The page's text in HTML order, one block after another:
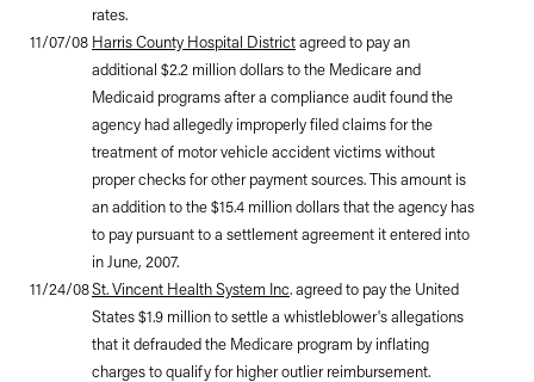
rates.
11/07/08 Harris County Hospital Districtagreed to pay an
additional $2.2 million dollars to the Medicare and
Medicaid programs after a compliance audit found the
agency had allegedly improperly filed claims for the
treatment of motor vehicle accident victims without
proper checks for other payment sources. This amount is
an addition to the $15.4 million dollars that the agency has
to pay pursuant to a settlement agreement it entered into
in June, 2007.
11/24/08St. Vincent Health System Inc. agreed to pay the United
States $1.9 million to settle a whistleblower's allegations
that it defrauded the Medicare program by inflating
charges to qualify for higher outlier reimbursement.